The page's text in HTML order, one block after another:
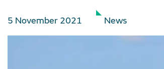
5 November 2021 News